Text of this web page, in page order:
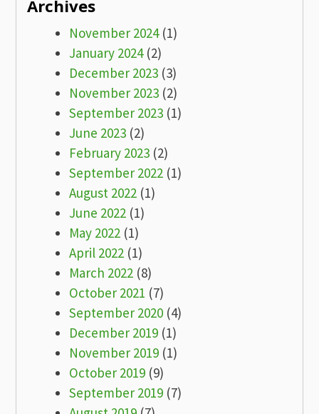
Archives
November 2024(1)
January 2024(2)
December 2023 (3)
November 2023 (2)
September 2023 (1)
June 2023 (2)
February 2023 (2)
September 2022 (1)
August 2022 (1)
June 2022 (1)
May 2022 (1)
April 2022 (1)
March 2022 (8)
October 2021 (7)
September 2020 (4)
December 2019 (1)
November 2019 (1)
October 2019 (9)
September 2019 (7)